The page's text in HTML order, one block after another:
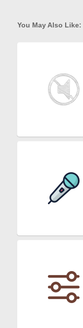
You May Also Like: